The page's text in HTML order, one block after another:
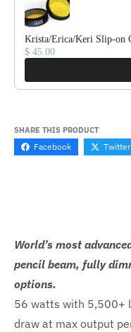
Krista/Erica/Keri Slip-on
$ 45.00
SHARE THIS PRODUCT
Facebook Twitter
World’s most
pencil beam, fully
options.
56 watts with 5,500+
draw at max output